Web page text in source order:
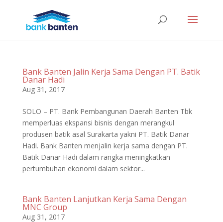
Bank Banten Jalin Kerja Sama Dengan PT. Batik
Danar Hadi
Aug 31, 2017
SOLO – PT. Bank Pembangunan Daerah Banten Tbk
memperluas ekspansi bisnis dengan merangkul
produsen batik asal Surakarta yakni PT. Batik Danar
Hadi. Bank Banten menjalin kerja sama dengan PT.
Batik Danar Hadi dalam rangka meningkatkan
pertumbuhan ekonomi dalam sektor...
Bank Banten Lanjutkan Kerja Sama Dengan
MNC Group
Aug 31, 2017